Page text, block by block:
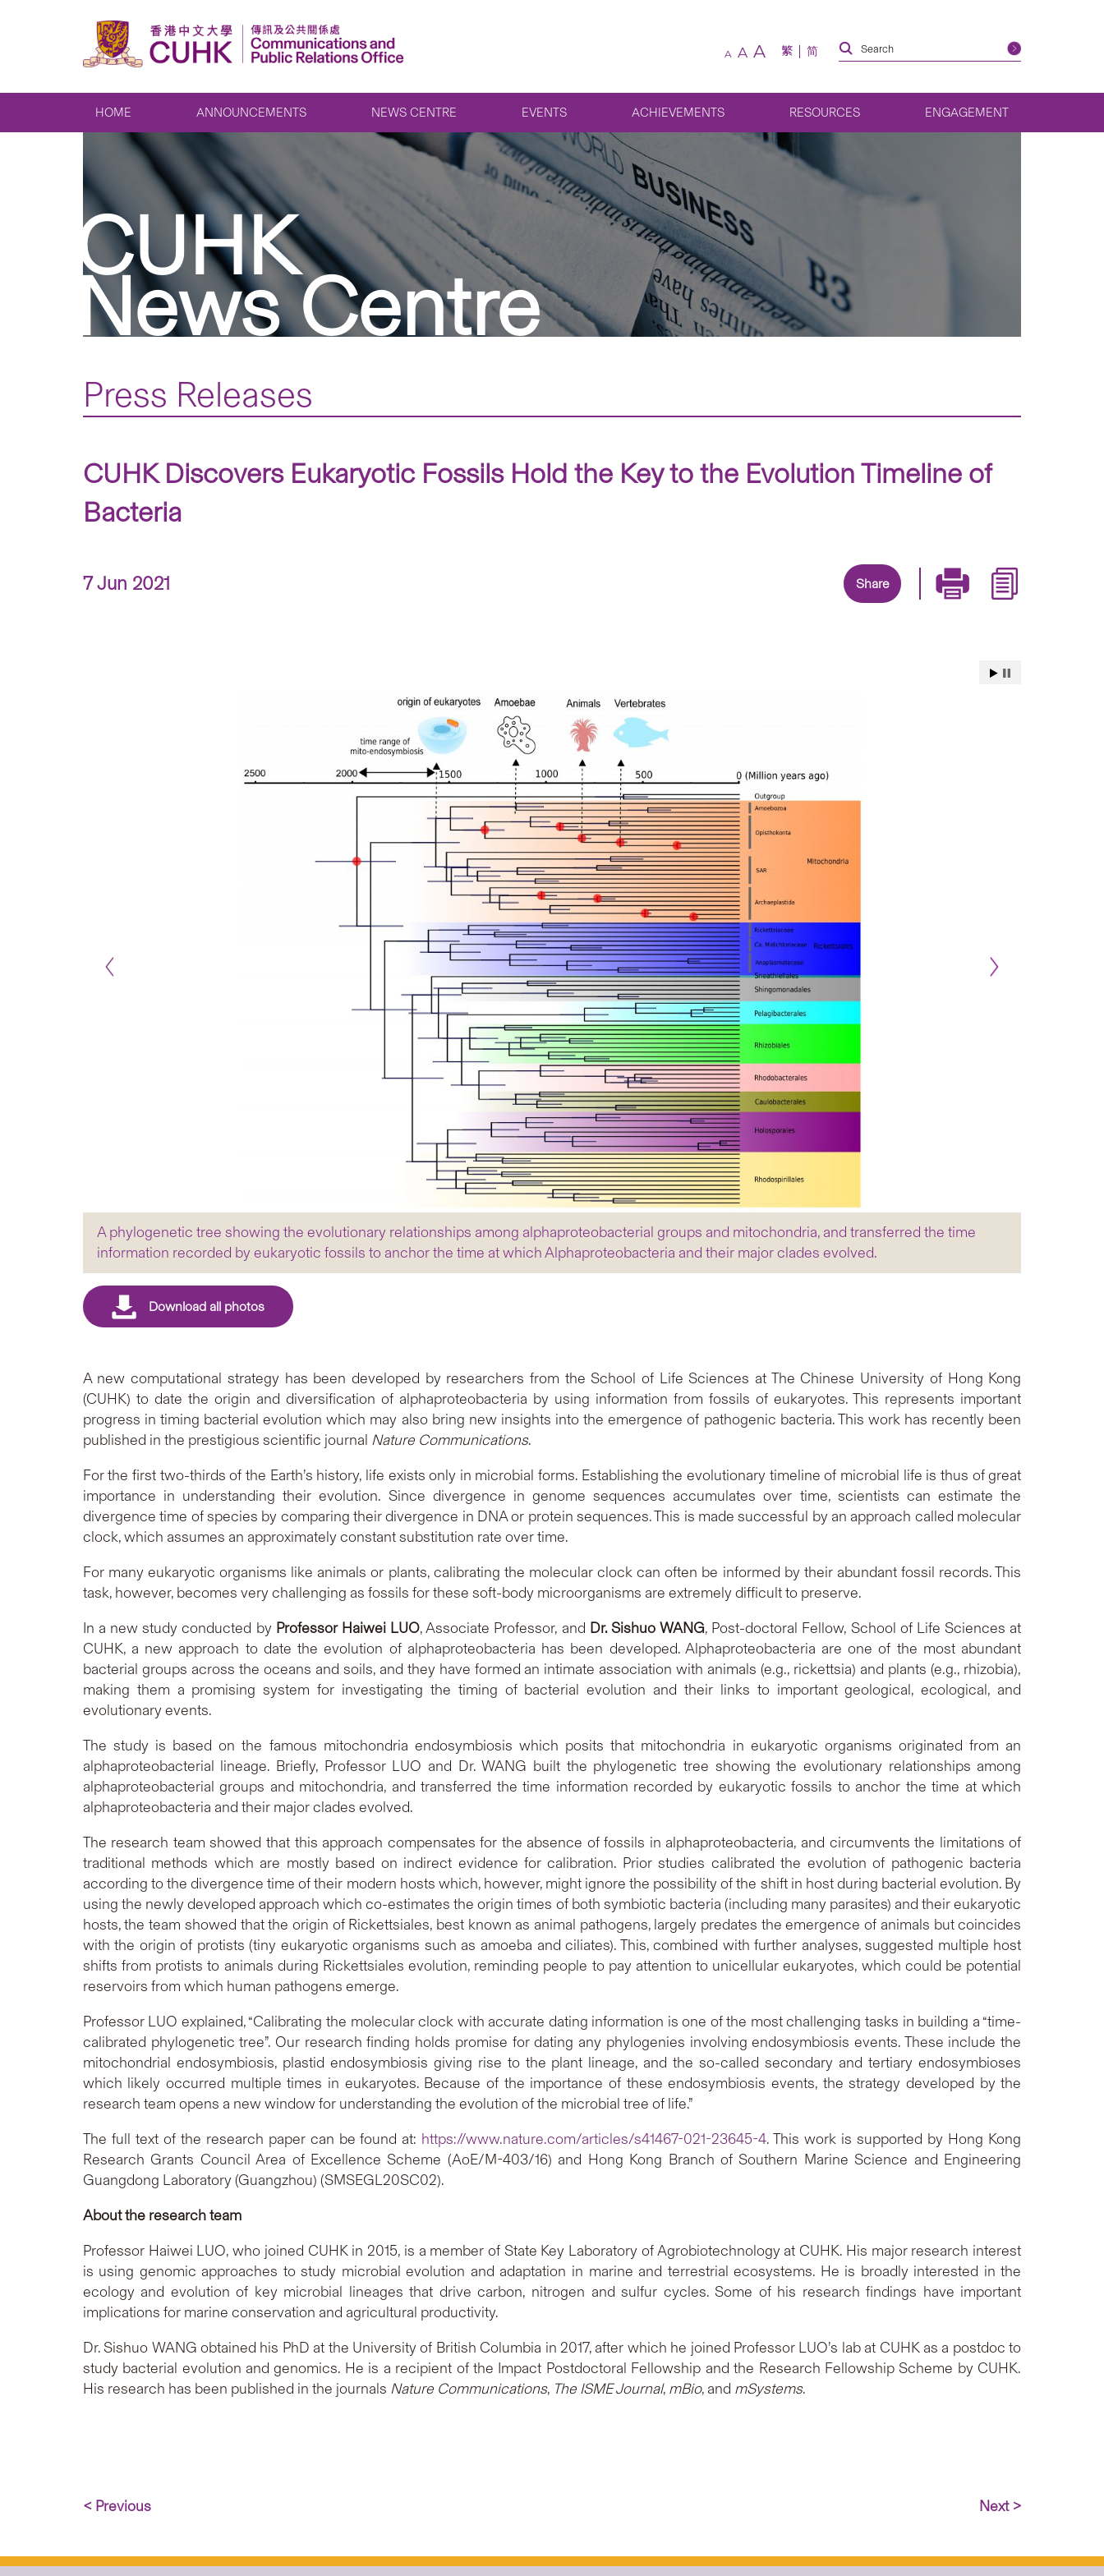
A A A 繁 简
HOME ANNOUNCEMENTS NEWS CENTRE EVENTS ACHIEVEMENTS RESOURCES ENGAGEMENT
CUHK
News Centre
Press Releases
CUHK Discovers Eukaryotic Fossils Hold the Key to the Evolution Timeline of
Bacteria
7 Jun 2021 Share
A phylogenetic tree showing the evolutionary relationships among alphaproteobacterial groups and mitochondria, and transferred the time
information recorded by eukaryotic fossils to anchor the time at which Alphaproteobacteria and their major clades evolved.
A new computational strategy has been developed by researchers from the School of Life Sciences at The Chinese University of Hong Kong
(CUHK) to date the origin and diversification of alphaproteobacteria by using information from fossils of eukaryotes. This represents important
progress in timing bacterial evolution which may also bring new insights into the emergence of pathogenic bacteria. This work has recently been
published in the prestigious scientific journal Nature Communications.
For the first two-thirds of the Earth’s history, life exists only in microbial forms. Establishing the evolutionary timeline of microbial life is thus of great
importance in understanding their evolution. Since divergence in genome sequences accumulates over time, scientists can estimate the
divergence time of species by comparing their divergence in DNA or protein sequences. This is made successful by an approach called molecular
clock, which assumes an approximately constant substitution rate over time.
For many eukaryotic organisms like animals or plants, calibrating the molecular clock can often be informed by their abundant fossil records. This
task, however, becomes very challenging as fossils for these soft-body microorganisms are extremely difficult to preserve.
In a new study conducted by Professor Haiwei LUO, Associate Professor, and Dr. Sishuo WANG, Post-doctoral Fellow, School of Life Sciences at
CUHK, a new approach to date the evolution of alphaproteobacteria has been developed. Alphaproteobacteria are one of the most abundant
bacterial groups across the oceans and soils, and they have formed an intimate association with animals (e.g., rickettsia) and plants (e.g., rhizobia),
making them a promising system for investigating the timing of bacterial evolution and their links to important geological, ecological, and
evolutionary events.
The study is based on the famous mitochondria endosymbiosis which posits that mitochondria in eukaryotic organisms originated from an
alphaproteobacterial lineage. Briefly, Professor LUO and Dr. WANG built the phylogenetic tree showing the evolutionary relationships among
alphaproteobacterial groups and mitochondria, and transferred the time information recorded by eukaryotic fossils to anchor the time at which
alphaproteobacteria and their major clades evolved.
The research team showed that this approach compensates for the absence of fossils in alphaproteobacteria, and circumvents the limitations of
traditional methods which are mostly based on indirect evidence for calibration. Prior studies calibrated the evolution of pathogenic bacteria
according to the divergence time of their modern hosts which, however, might ignore the possibility of the shift in host during bacterial evolution. By
using the newly developed approach which co-estimates the origin times of both symbiotic bacteria (including many parasites) and their eukaryotic
hosts, the team showed that the origin of Rickettsiales, best known as animal pathogens, largely predates the emergence of animals but coincides
with the origin of protists (tiny eukaryotic organisms such as amoeba and ciliates). This, combined with further analyses, suggested multiple host
shifts from protists to animals during Rickettsiales evolution, reminding people to pay attention to unicellular eukaryotes, which could be potential
reservoirs from which human pathogens emerge.
Professor LUO explained, “Calibrating the molecular clock with accurate dating information is one of the most challenging tasks in building a “time-
calibrated phylogenetic tree”. Our research finding holds promise for dating any phylogenies involving endosymbiosis events. These include the
mitochondrial endosymbiosis, plastid endosymbiosis giving rise to the plant lineage, and the so-called secondary and tertiary endosymbioses
which likely occurred multiple times in eukaryotes. Because of the importance of these endosymbiosis events, the strategy developed by the
research team opens a new window for understanding the evolution of the microbial tree of life.”
The full text of the research paper can be found at: https://www.nature.com/articles/s41467-021-23645-4. This work is supported by Hong Kong
Research Grants Council Area of Excellence Scheme (AoE/M-403/16) and Hong Kong Branch of Southern Marine Science and Engineering
Guangdong Laboratory (Guangzhou) (SMSEGL20SC02).
About the research team
Professor Haiwei LUO, who joined CUHK in 2015, is a member of State Key Laboratory of Agrobiotechnology at CUHK. His major research interest
is using genomic approaches to study microbial evolution and adaptation in marine and terrestrial ecosystems. He is broadly interested in the
ecology and evolution of key microbial lineages that drive carbon, nitrogen and sulfur cycles. Some of his research findings have important
implications for marine conservation and agricultural productivity.
Dr. Sishuo WANG obtained his PhD at the University of British Columbia in 2017, after which he joined Professor LUO’s lab at CUHK as a postdoc to
study bacterial evolution and genomics. He is a recipient of the Impact Postdoctoral Fellowship and the Research Fellowship Scheme by CUHK.
His research has been published in the journals Nature Communications, The ISME Journal, mBio, and mSystems.
< Previous Next >